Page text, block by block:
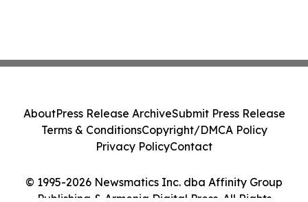
© 1995-2026 Newsmatics Inc. dba Affinity Group
Publishing & Armenia Digital Press. All Rights
AboutPress Release ArchiveSubmit Press Release
Terms & ConditionsCopyright/DMCA Policy
Privacy PolicyContact